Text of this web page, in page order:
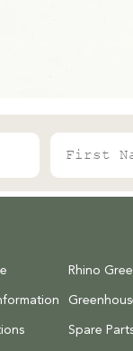
First Name
Rhino
Spare